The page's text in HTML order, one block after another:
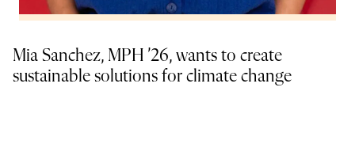
Mia Sanchez, MPH ’26, wants to create
sustainable solutions for climate change